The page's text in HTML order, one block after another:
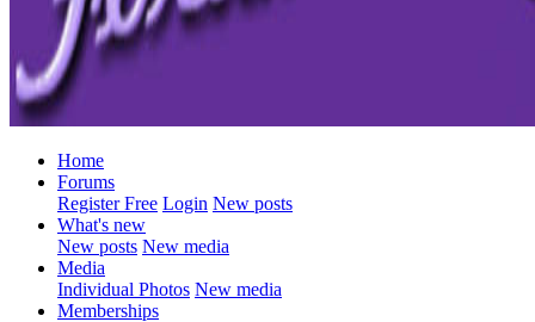
Home
Forums
Register Free Login New posts
What's new
New posts New media
Media
Individual Photos New media
Memberships